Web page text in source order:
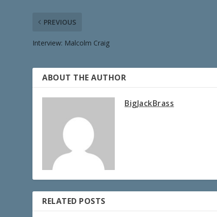
PREVIOUS
Interview: Malcolm Craig
ABOUT THE AUTHOR
BigJackBrass
RELATED POSTS